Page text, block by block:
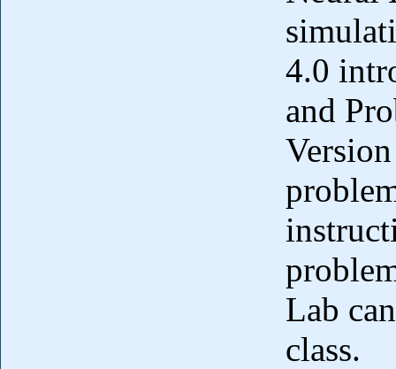
4.0
and
Lab
class.